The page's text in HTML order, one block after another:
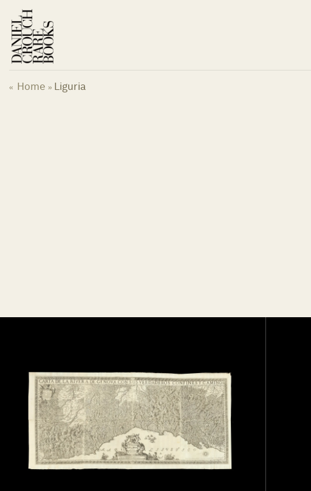
content
« Home » Liguria